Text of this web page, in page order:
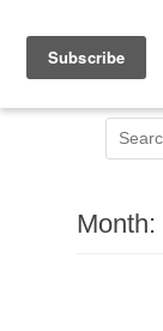
Search
for:
Month: